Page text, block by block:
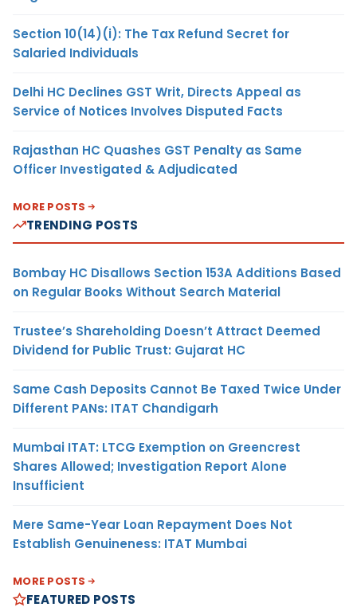
Section 10(14)(i): The Tax Refund Secret for
Salaried Individuals
Delhi HC Declines GST Writ, Directs Appeal as
Service of Notices Involves Disputed Facts
Rajasthan HC Quashes GST Penalty as Same
Officer Investigated & Adjudicated
MORE POSTS
TRENDING POSTS
Bombay HC Disallows Section 153A Additions Based
on Regular Books Without Search Material
Trustee’s Shareholding Doesn’t Attract Deemed
Dividend for Public Trust: Gujarat HC
Same Cash Deposits Cannot Be Taxed Twice Under
Different PANs: ITAT Chandigarh
Mumbai ITAT: LTCG Exemption on Greencrest
Shares Allowed; Investigation Report Alone
Insufficient
Mere Same-Year Loan Repayment Does Not
Establish Genuineness: ITAT Mumbai
MORE POSTS
FEATURED POSTS